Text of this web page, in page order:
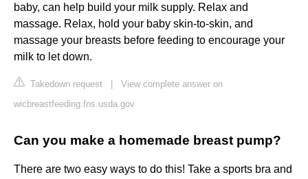
baby, can help build your milk supply. Relax and
massage. Relax, hold your baby skin-to-skin, and
massage your breasts before feeding to encourage your
milk to let down.
Takedown request
View complete answer on
wicbreastfeeding.fns.usda.gov
Can you make a homemade breast pump?
There are two easy ways to do this! Take a sports bra and